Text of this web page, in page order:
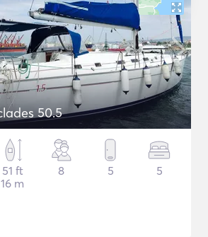
50.5
51 ft
16 m
8 5 5